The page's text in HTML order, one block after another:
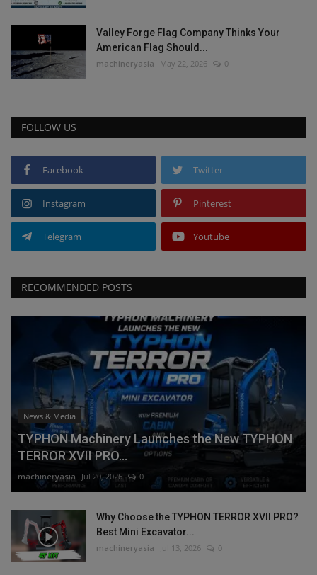
Valley Forge Flag Company Thinks Your
American Flag Should...
machineryasia May 22, 2026 0
FOLLOW US
Facebook Twitter
Instagram Pinterest
Telegram Youtube
RECOMMENDED POSTS
News & Media
TYPHON Machinery Launches the New TYPHON
TERROR XVII PRO...
machineryasia Jul 20, 2026 0
Why Choose the TYPHON TERROR XVII PRO?
Best Mini Excavator...
machineryasia Jul 13, 2026 0